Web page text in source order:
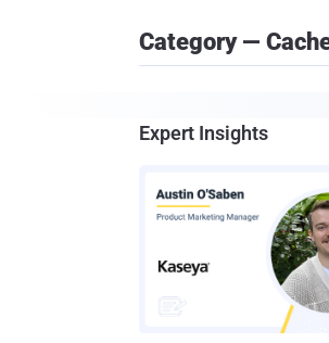
Category —
Expert Insights